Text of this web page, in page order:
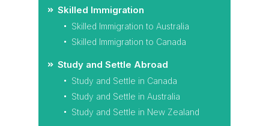
Skilled Immigration
Skilled Immigration to Australia
Skilled Immigration to Canada
Study and Settle Abroad
Study and Settle in Canada
Study and Settle in Australia
Study and Settle in New Zealand